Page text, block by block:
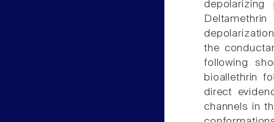
the
following
bioallethrin
direct
channels in